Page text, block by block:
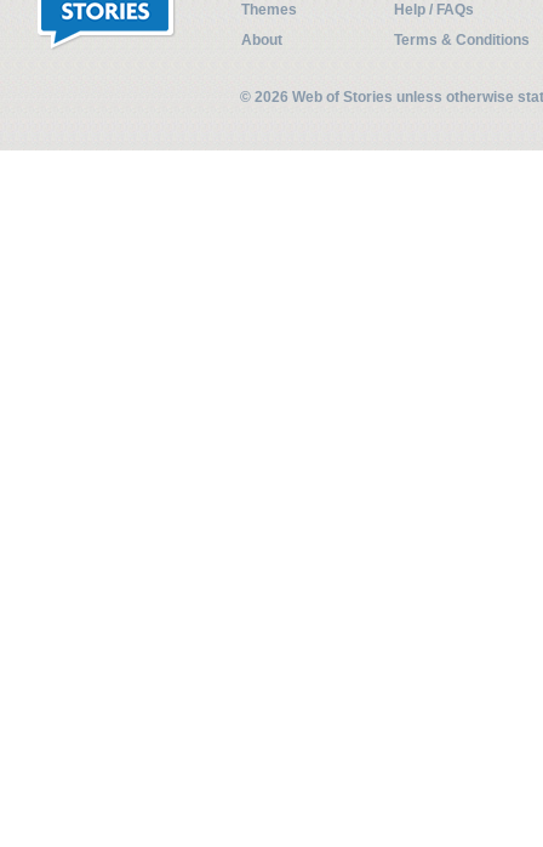
Themes
Help / FAQs
About
Terms & Conditions
© 2026 Web of Stories unless otherwise